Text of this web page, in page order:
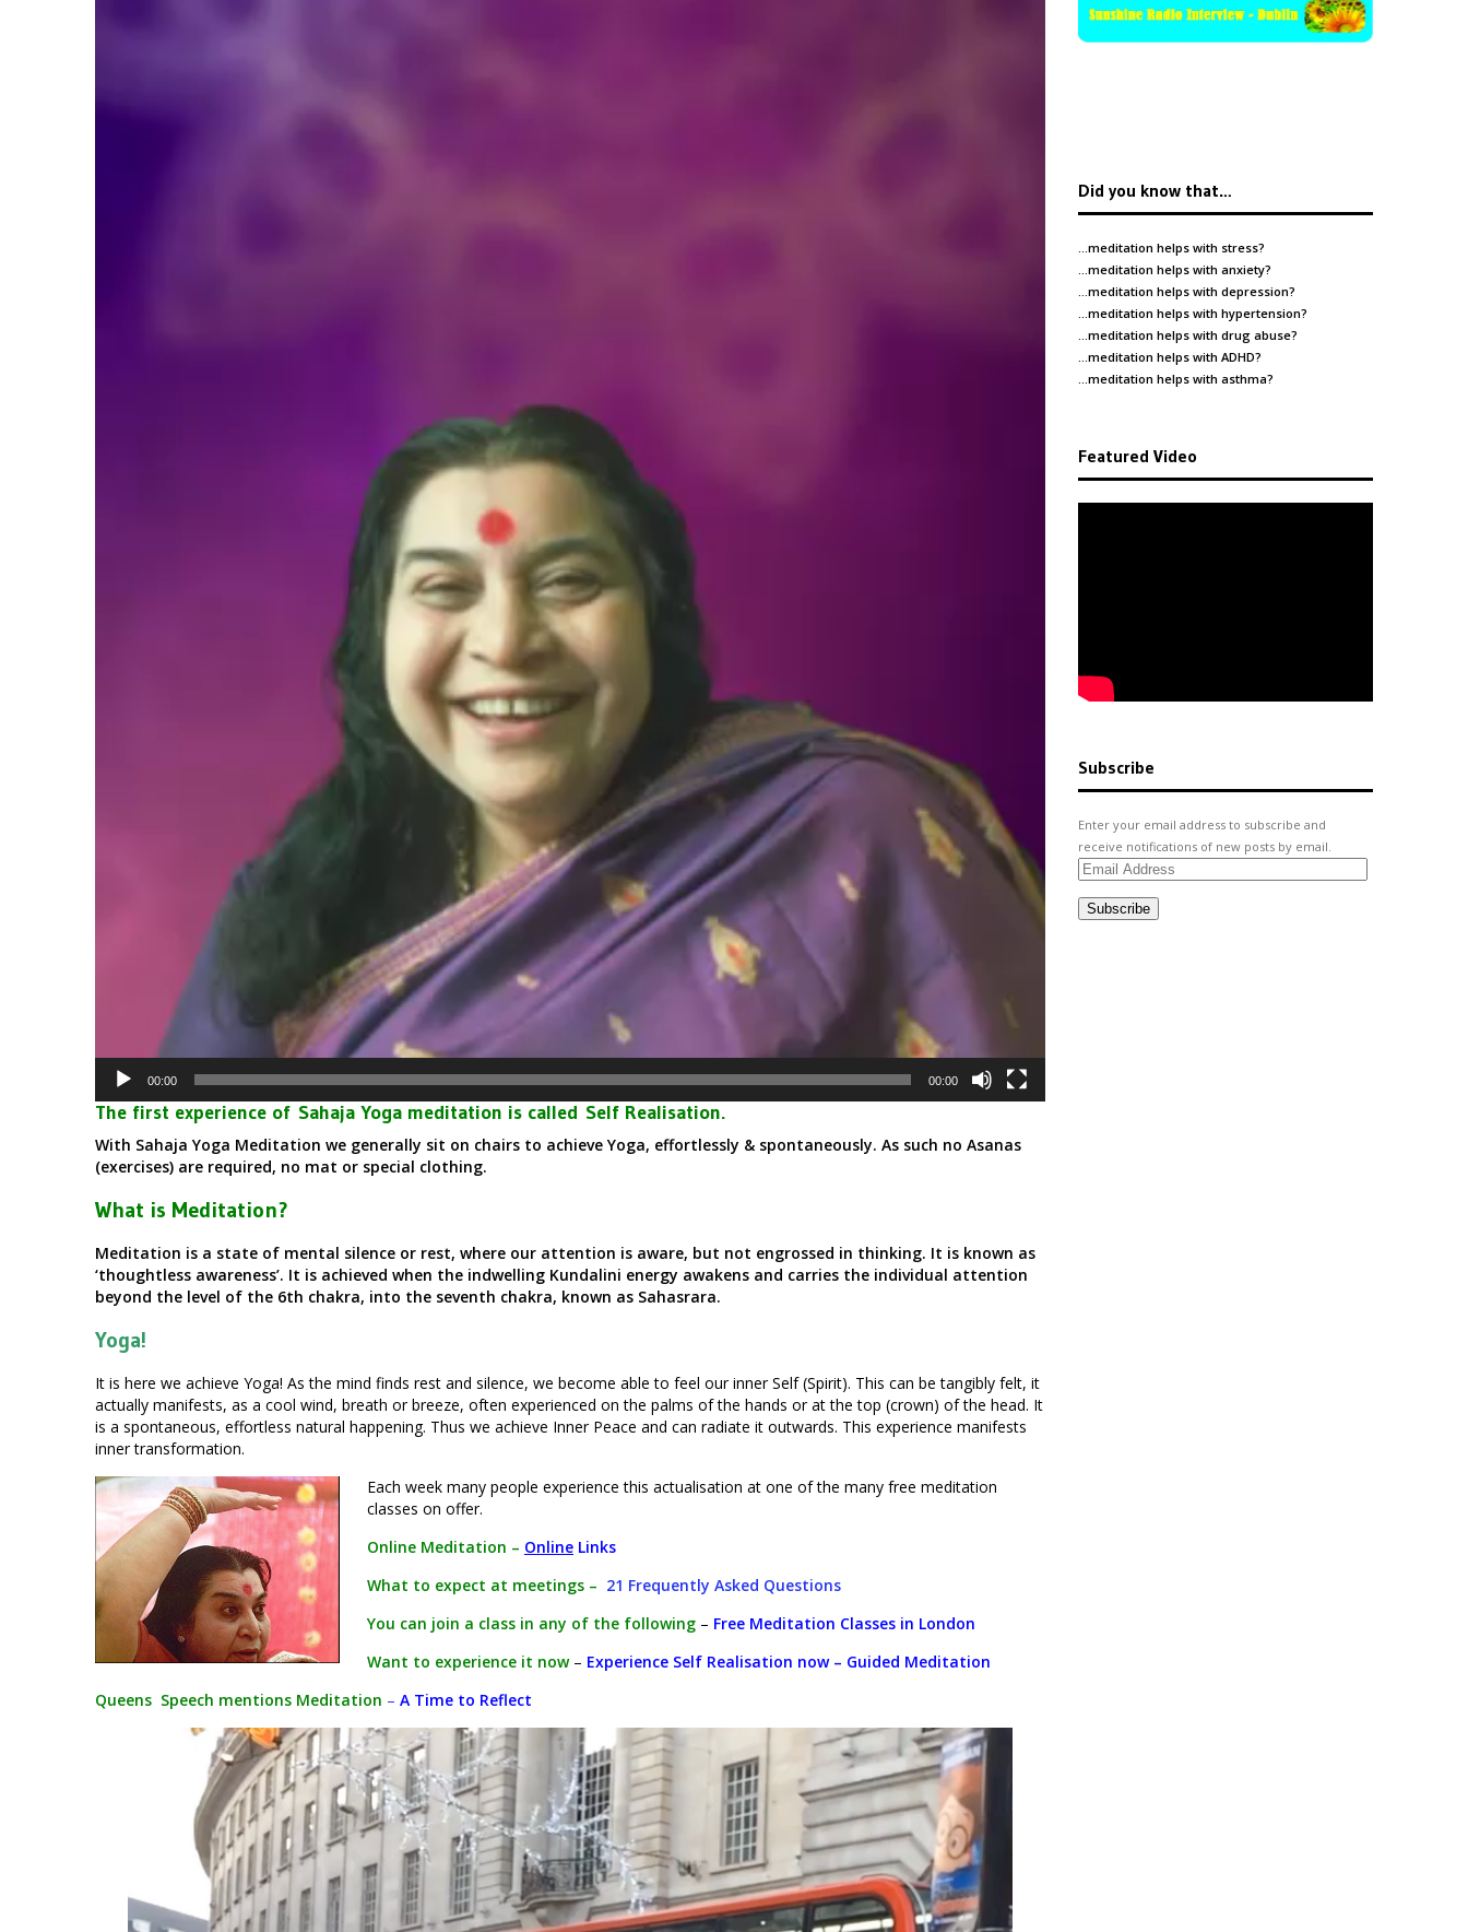
00:00 00:00
The first experience of Sahaja Yoga meditation is called Self Realisation.
With Sahaja Yoga Meditation we generally sit on chairs to achieve Yoga, effortlessly & spontaneously. As such no Asanas
(exercises) are required, no mat or special clothing.
What is Meditation?
Meditation is a state of mental silence or rest, where our attention is aware, but not engrossed in thinking. It is known as
‘thoughtless awareness’. It is achieved when the indwelling Kundalini energy awakens and carries the individual attention
beyond the level of the 6th chakra, into the seventh chakra, known as Sahasrara.
Yoga!
It is here we achieve Yoga! As the mind finds rest and silence, we become able to feel our inner Self (Spirit). This can be tangibly felt, it
actually manifests, as a cool wind, breath or breeze, often experienced on the palms of the hands or at the top (crown) of the head. It
is a spontaneous, effortless natural happening. Thus we achieve Inner Peace and can radiate it outwards. This experience manifests
inner transformation.
Each week many people experience this actualisation at one of the many free meditation
classes on offer.
Online Meditation – Online Links
What to expect at meetings – 21 Frequently Asked Questions
You can join a class in any of the following – Free Meditation Classes in London
Want to experience it now– Experience Self Realisation now – Guided Meditation
Queens Speech mentions Meditation – A Time to Reflect
Did you know that…
…meditation helps with stress?
…meditation helps with anxiety?
…meditation helps with depression?
…meditation helps with hypertension?
…meditation helps with drug abuse?
…meditation helps with ADHD?
…meditation helps with asthma?
Featured Video
Subscribe
Enter your email address to subscribe and
receive notifications of new posts by email.
Email
Subscribe